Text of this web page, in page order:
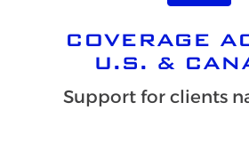
COVERAGE
U.S. &
Support for clients